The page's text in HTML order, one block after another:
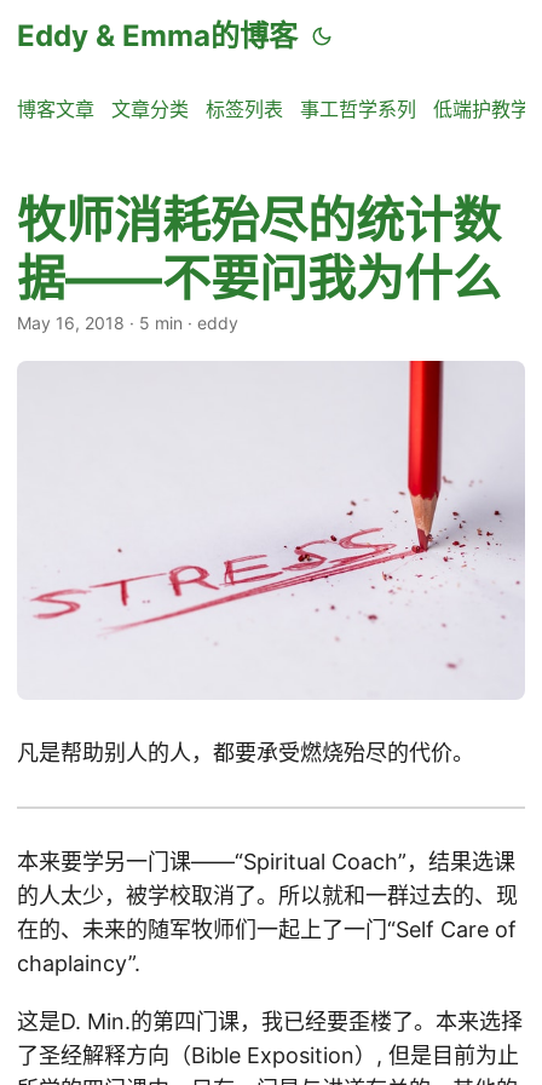
Eddy & Emma的博客
博客文章 文章分类 标签列表 事工哲学系列 低端护教学
牧师消耗殆尽的统计数
据——不要问我为什么
May 16, 2018 · 5 min · eddy
凡是帮助别人的人，都要承受燃烧殆尽的代价。
本来要学另一门课——“Spiritual Coach”，结果选课
的人太少，被学校取消了。所以就和一群过去的、现
在的、未来的随军牧师们一起上了一门“Self Care of
chaplaincy”.
这是D. Min.的第四门课，我已经要歪楼了。本来选择
了圣经解释方向（Bible Exposition）, 但是目前为止